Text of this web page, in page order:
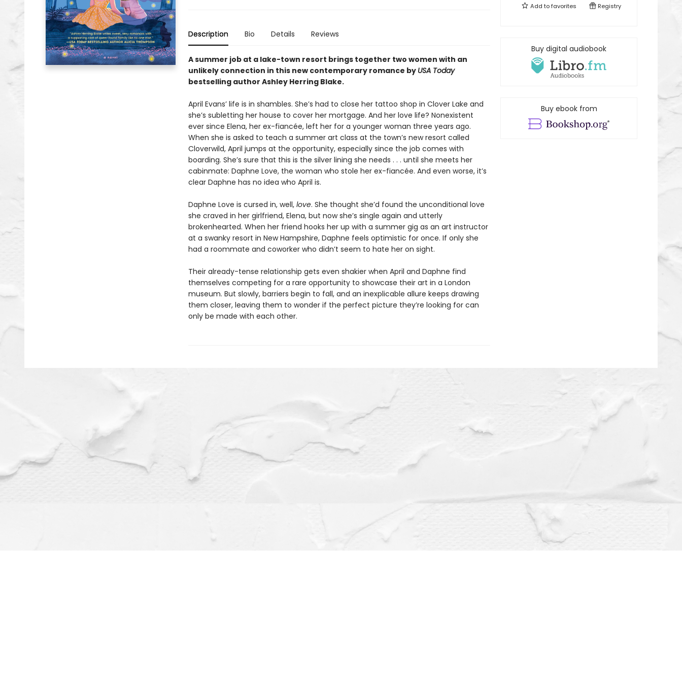
Description Bio Details Reviews
A summer job at a lake-town resort brings together two women with an
unlikely connection in this new contemporary romance by USA Today
bestselling author Ashley Herring Blake.
April Evans’ life is in shambles. She’s had to close her tattoo shop in Clover Lake and
she’s subletting her house to cover her mortgage. And her love life? Nonexistent
ever since Elena, her ex-fiancée, left her for a younger woman three years ago.
When she is asked to teach a summer art class at the town’s new resort called
Cloverwild, April jumps at the opportunity, especially since the job comes with
boarding. She’s sure that this is the silver lining she needs . . . until she meets her
cabinmate: Daphne Love, the woman who stole her ex-fiancée. And even worse, it’s
clear Daphne has no idea who April is.
Daphne Love is cursed in, well, love. She thought she’d found the unconditional love
she craved in her girlfriend, Elena, but now she’s single again and utterly
brokenhearted. When her friend hooks her up with a summer gig as an art instructor
at a swanky resort in New Hampshire, Daphne feels optimistic for once. If only she
had a roommate and coworker who didn’t seem to hate her on sight.
Their already-tense relationship gets even shakier when April and Daphne find
themselves competing for a rare opportunity to showcase their art in a London
museum. But slowly, barriers begin to fall, and an inexplicable allure keeps drawing
them closer, leaving them to wonder if the perfect picture they’re looking for can
only be made with each other.
Add tofavorites Registry
Buy digital audiobook
Buy ebook from